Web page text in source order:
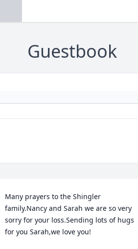
Guestbook
Many prayers to the Shingler
family.Nancy and Sarah we are so very
sorry for your loss.Sending lots of hugs
for you Sarah,we love you!